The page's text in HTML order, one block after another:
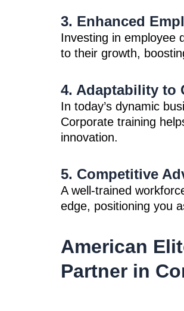
3. Enhanced
Investing in employee
to their growth,
4. Adaptability to
In today’s dynamic
Corporate training
innovation.
5. Competitive
A well-trained
edge, positioning you
American
Partner in